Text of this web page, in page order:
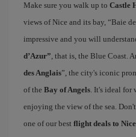
Make sure you walk up to Castle
views of Nice and its bay, “Baie
impressive and you will
d’Azur”, that is, the Blue Coast.
des Anglais”, the city's iconic
of the Bay of Angels. It's ideal for
enjoying the view of the sea.
one of our best flight deals to Nice